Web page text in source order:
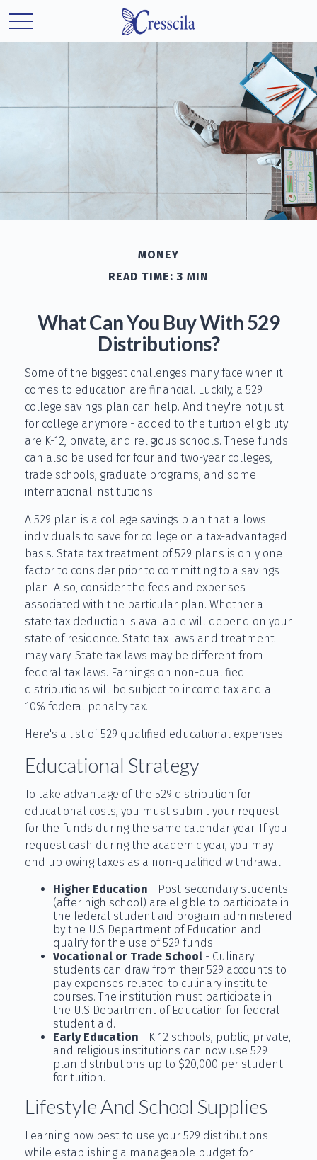
MONEY
READ TIME: 3 MIN
What Can You Buy With 529
Distributions?
Some of the biggest challenges many face when it
comes to education are financial. Luckily, a 529
college savings plan can help. And they're not just
for college anymore - added to the tuition eligibility
are K-12, private, and religious schools. These funds
can also be used for four and two-year colleges,
trade schools, graduate programs, and some
international institutions.
A 529 plan is a college savings plan that allows
individuals to save for college on a tax-advantaged
basis. State tax treatment of 529 plans is only one
factor to consider prior to committing to a savings
plan. Also, consider the fees and expenses
associated with the particular plan. Whether a
state tax deduction is available will depend on your
state of residence. State tax laws and treatment
may vary. State tax laws may be different from
federal tax laws. Earnings on non-qualified
distributions will be subject to income tax and a
10% federal penalty tax.
Here's a list of 529 qualified educational expenses:
Educational Strategy
To take advantage of the 529 distribution for
educational costs, you must submit your request
for the funds during the same calendar year. If you
request cash during the academic year, you may
end up owing taxes as a non-qualified withdrawal.
Higher Education - Post-secondary students
(after high school) are eligible to participate in
the federal student aid program administered
by the U.S Department of Education and
qualify for the use of 529 funds.
Vocational or Trade School - Culinary
students can draw from their 529 accounts to
pay expenses related to culinary institute
courses. The institution must participate in
the U.S Department of Education for federal
student aid.
Early Education - K-12 schools, public, private,
and religious institutions can now use 529
plan distributions up to $20,000 per student
for tuition.
Lifestyle And School Supplies
Learning how best to use your 529 distributions
while establishing a manageable budget for